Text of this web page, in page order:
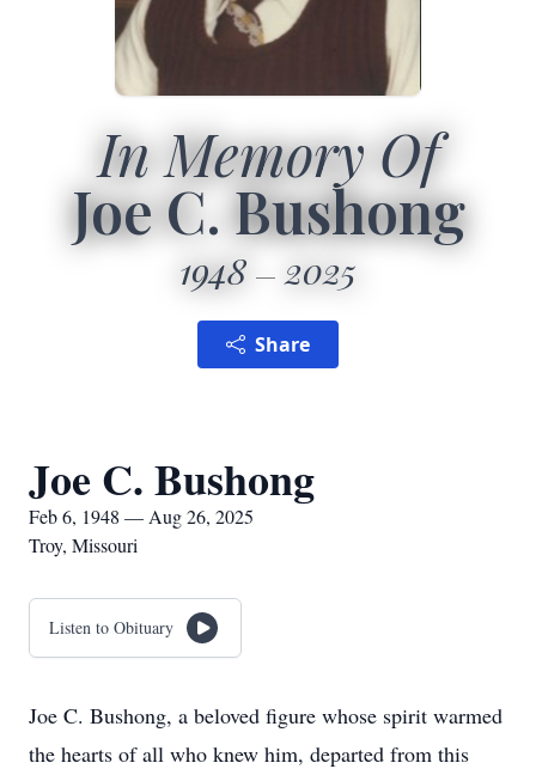
In Memory Of
Joe C. Bushong
1948 2025
Share
Joe C. Bushong
Feb 6, 1948 — Aug 26, 2025
Troy, Missouri
Listen to Obituary
Joe C. Bushong, a beloved figure whose spirit warmed
the hearts of all who knew him, departed from this